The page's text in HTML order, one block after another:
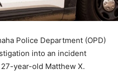
Police Department (OPD)
into an incident
year-old Matthew X.